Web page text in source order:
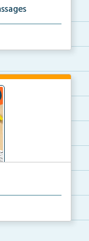
buil...
print...